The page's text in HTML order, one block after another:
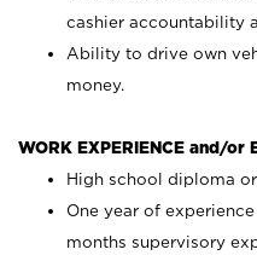
cashier accountability
Ability to drive own
money.
WORK EXPERIENCE and/or
High school diploma
One year of
months supervisory